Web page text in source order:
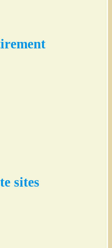
sites